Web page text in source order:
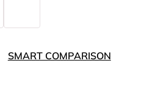
SMART COMPARISON